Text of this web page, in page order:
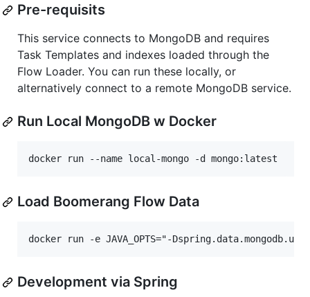
Pre-requisits
This service connects to MongoDB and requires
Task Templates and indexes loaded through the
Flow Loader. You can run these locally, or
alternatively connect to a remote MongoDB service.
Run Local MongoDB w Docker
Load Boomerang Flow Data
Development via Spring